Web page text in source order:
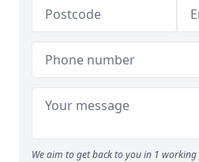
We aim to get back to you in 1 working